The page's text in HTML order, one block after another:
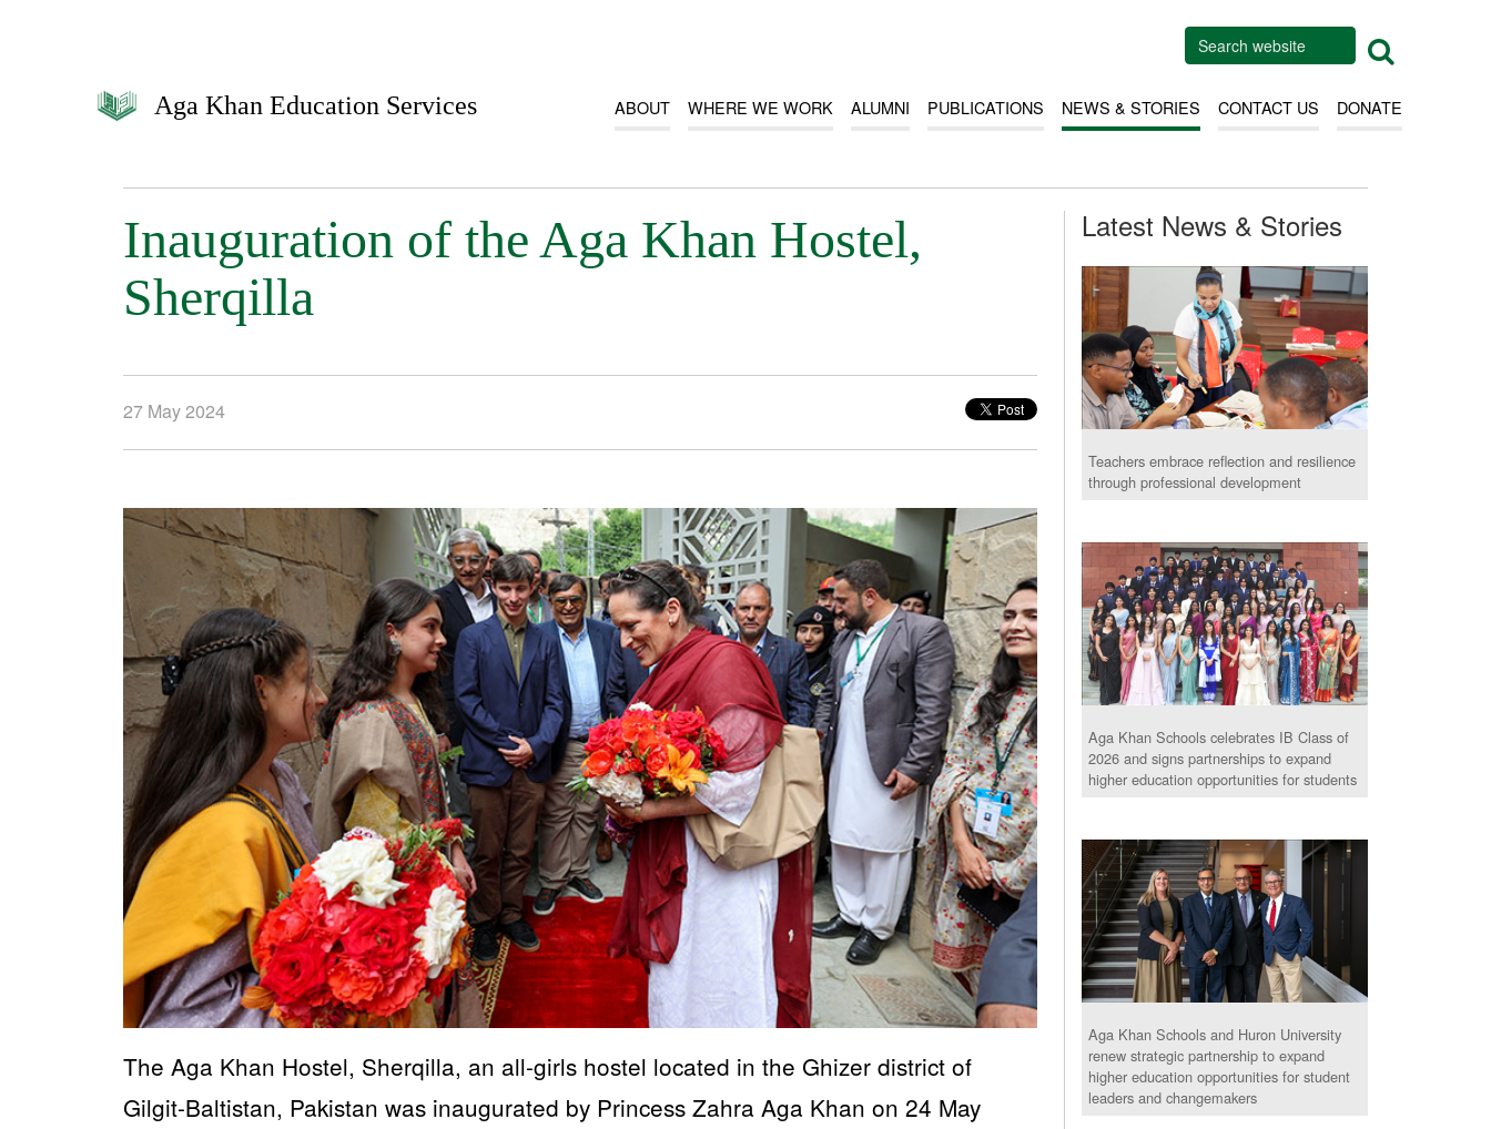
Aga Khan Education Services ABOUT WHERE WE WORK ALUMNI PUBLICATIONS NEWS & STORIES CONTACT US DONATE
Inauguration of the Aga Khan Hostel,
Sherqilla
27 May 2024
The Aga Khan Hostel, Sherqilla, an all-girls hostel located in the Ghizer district of
Gilgit-Baltistan, Pakistan was inaugurated by Princess Zahra Aga Khan on 24 May
Latest News & Stories
Teachers embrace reflection and resilience
through professional development
Aga Khan Schools celebrates IB Class of
2026 and signs partnerships to expand
higher education opportunities for students
Aga Khan Schools and Huron University
renew strategic partnership to expand
higher education opportunities for student
leaders and changemakers